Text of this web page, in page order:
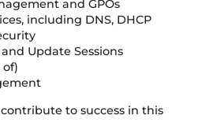
and GPOs
including DNS, DHCP
Update Sessions
to success in this